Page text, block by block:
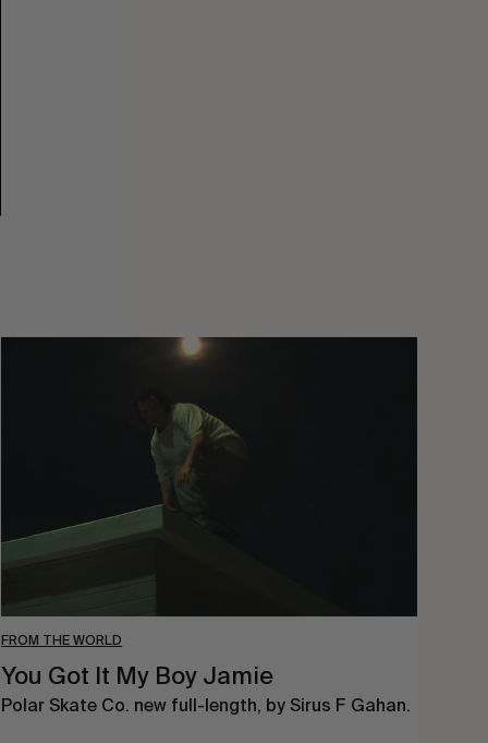
FROM THE WORLD
You Got It My Boy Jamie
Polar Skate Co. new full-length, by Sirus F Gahan.